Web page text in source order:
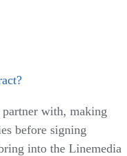
partner with, making
before signing
into the Linemedia